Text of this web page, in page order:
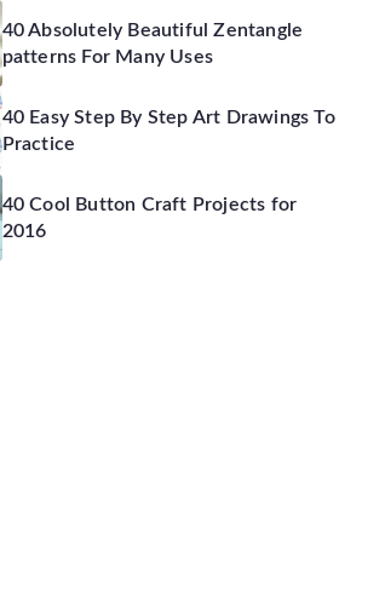
40 Absolutely Beautiful Zentangle
patterns For Many Uses
40 Easy Step By Step Art Drawings To
Practice
40 Cool Button Craft Projects for
2016